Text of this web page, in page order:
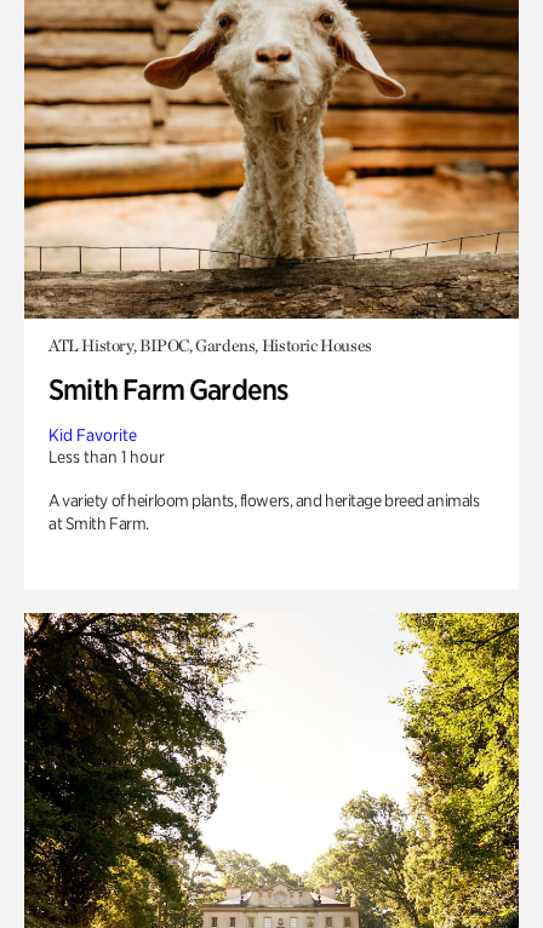
ATL History, BIPOC, Gardens, Historic Houses
Smith Farm Gardens
Kid Favorite
Less than 1 hour
A variety of heirloom plants, flowers, and heritage breed animals
at Smith Farm.